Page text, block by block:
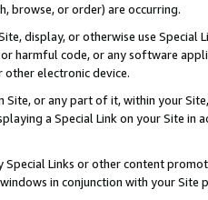
browse, or order) are occurring.
display, or otherwise use
harmful code, or any software
electronic device.
Site, or any part of it, within your
a Special Link on your Site
Special Links or other content
in conjunction with your